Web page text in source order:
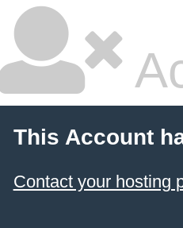
This Account
Contact your hosting